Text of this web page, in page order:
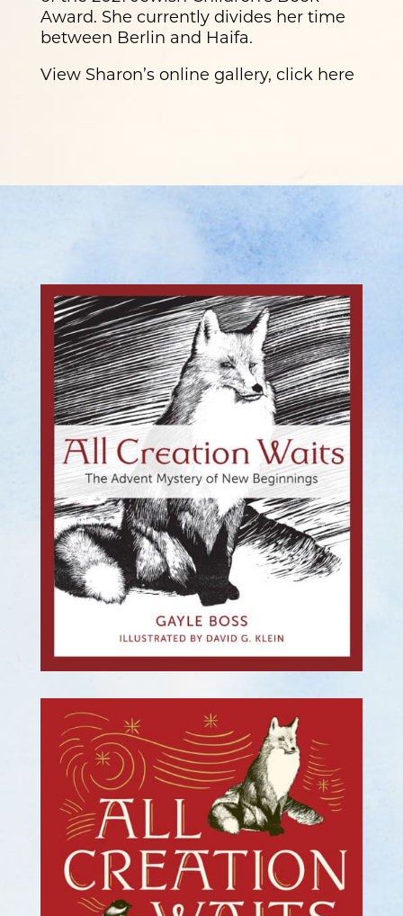
Award. She currently divides her time
between Berlin and Haifa.
View Sharon’s online gallery, click here